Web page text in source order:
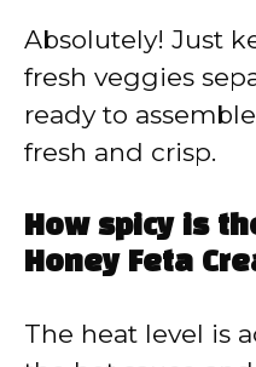
Absolutely! Just
fresh veggies
ready to
fresh and crisp.
How spicy is
Honey Feta
The heat level is